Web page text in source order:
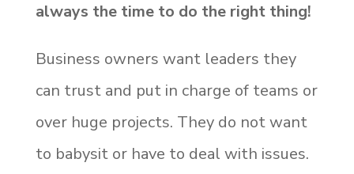
always the time to do the right thing!
Business owners want leaders they
can trust and put in charge of teams or
over huge projects. They do not want
to babysit or have to deal with issues.